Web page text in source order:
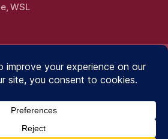
,WSL
.WRITING.